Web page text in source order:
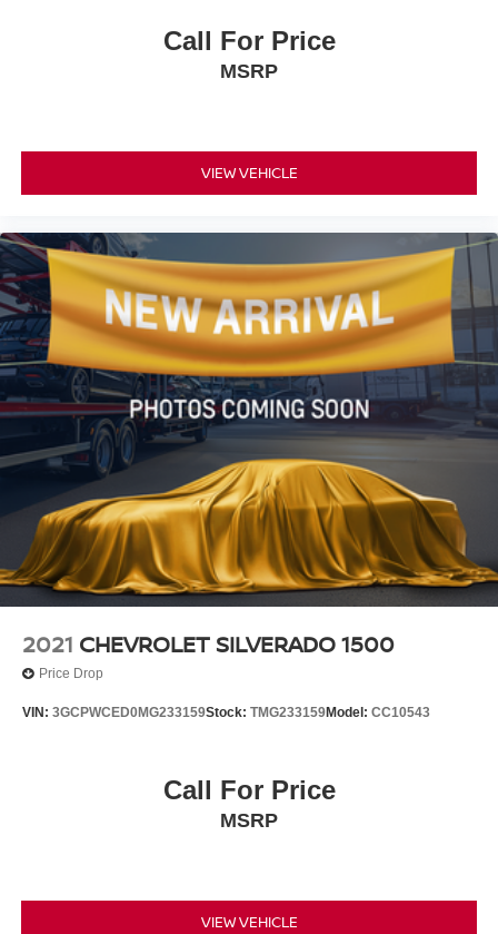
Call For Price
MSRP
VIEW VEHICLE
2021 CHEVROLET SILVERADO 1500
Price Drop
VIN: 3GCPWCED0MG233159Stock: TMG233159Model: CC10543
Call For Price
MSRP
VIEW VEHICLE